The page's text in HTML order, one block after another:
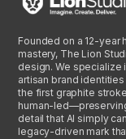
Founded on a 12-
mastery, The Lion
design. We
artisan brand
the first graphite
human-
detail that AI simply
legacy-driven mark